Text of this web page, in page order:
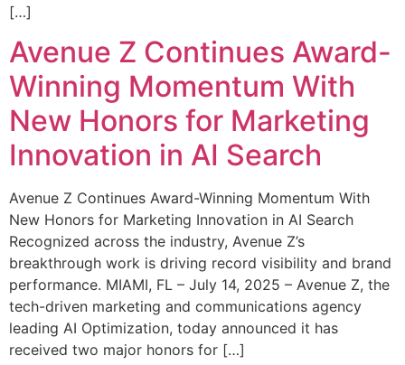
[…]
Avenue Z Continues Award-
Winning Momentum With
New Honors for Marketing
Innovation in AI Search
Avenue Z Continues Award-Winning Momentum With
New Honors for Marketing Innovation in AI Search
Recognized across the industry, Avenue Z’s
breakthrough work is driving record visibility and brand
performance. MIAMI, FL – July 14, 2025 – Avenue Z, the
tech-driven marketing and communications agency
leading AI Optimization, today announced it has
received two major honors for […]